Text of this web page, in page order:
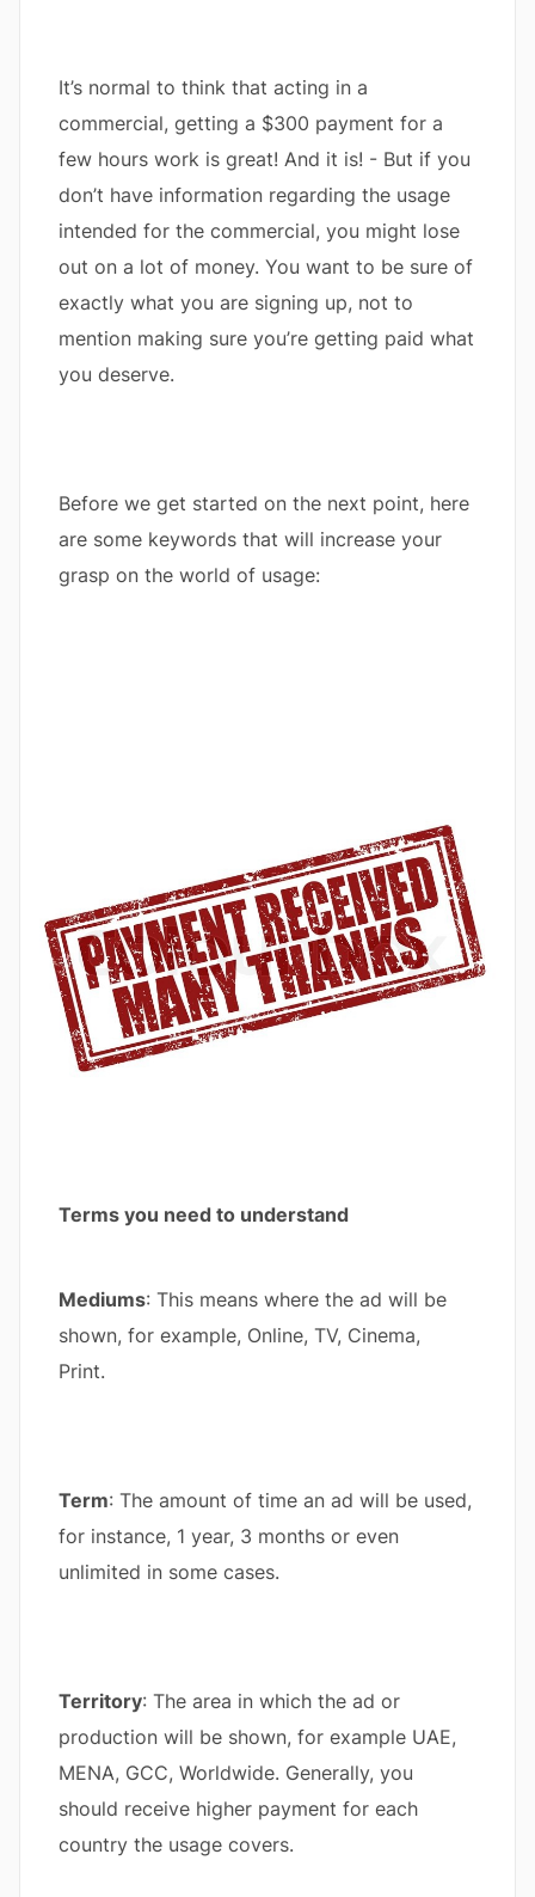
It’s normal to think that acting in a
commercial, getting a $300 payment for a
few hours work is great! And it is! - But if you
don’t have information regarding the usage
intended for the commercial, you might lose
out on a lot of money. You want to be sure of
exactly what you are signing up, not to
mention making sure you’re getting paid what
you deserve.
Before we get started on the next point, here
are some keywords that will increase your
grasp on the world of usage:
Terms you need to understand
Mediums: This means where the ad will be
shown, for example, Online, TV, Cinema,
Print.
Term: The amount of time an ad will be used,
for instance, 1 year, 3 months or even
unlimited in some cases.
Territory: The area in which the ad or
production will be shown, for example UAE,
MENA, GCC, Worldwide. Generally, you
should receive higher payment for each
country the usage covers.